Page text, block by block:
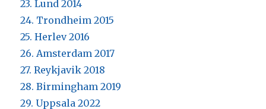
23. Lund 2014
24. Trondheim 2015
25. Herlev 2016
26. Amsterdam 2017
27. Reykjavik 2018
28. Birmingham 2019
29. Uppsala 2022